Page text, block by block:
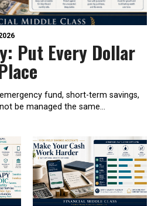
Put Every Dollar
fund, short-term savings,
be managed the same...